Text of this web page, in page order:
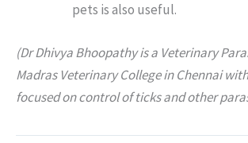
pets is also useful.
(Dr Dhivya Bhoopathy is a Veterinary
Madras Veterinary College in Chennai
focused on control of ticks and other